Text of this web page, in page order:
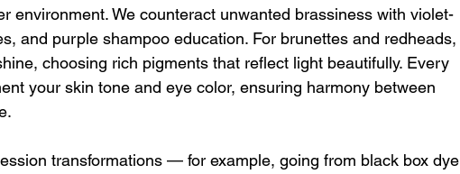
environment. We counteract unwanted brassiness with violet-
and purple shampoo education. For brunettes and redheads,
choosing rich pigments that reflect light beautifully. Every
your skin tone and eye color, ensuring harmony between
transformations — for example, going from black box dye